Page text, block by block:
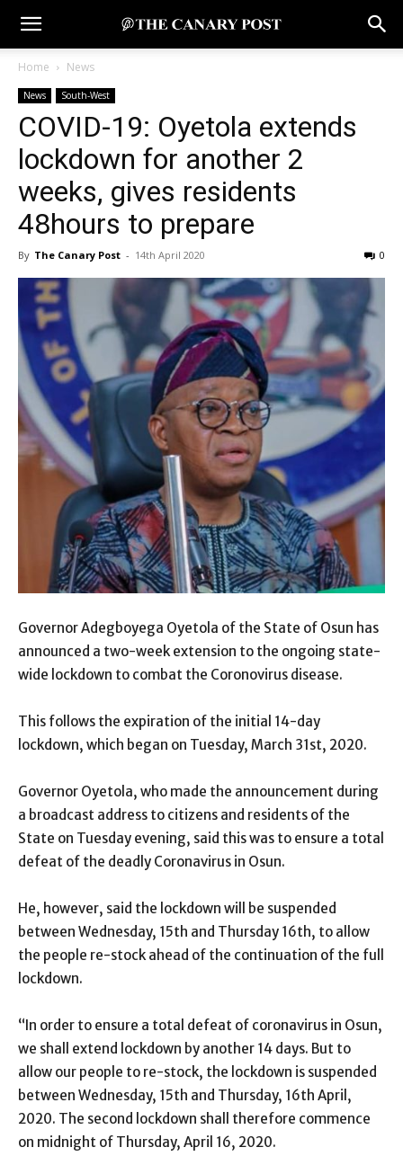
Home News
News South-West
COVID-19: Oyetola extends
lockdown for another 2
weeks, gives residents
48hours to prepare
By The Canary Post - 14th April 2020 0
Governor Adegboyega Oyetola of the State of Osun has
announced a two-week extension to the ongoing state-
wide lockdown to combat the Coronovirus disease.
This follows the expiration of the initial 14-day
lockdown, which began on Tuesday, March 31st, 2020.
Governor Oyetola, who made the announcement during
a broadcast address to citizens and residents of the
State on Tuesday evening, said this was to ensure a total
defeat of the deadly Coronavirus in Osun.
He, however, said the lockdown will be suspended
between Wednesday, 15th and Thursday 16th, to allow
the people re-stock ahead of the continuation of the full
lockdown.
“In order to ensure a total defeat of coronavirus in Osun,
we shall extend lockdown by another 14 days. But to
allow our people to re-stock, the lockdown is suspended
between Wednesday, 15th and Thursday, 16th April,
2020. The second lockdown shall therefore commence
on midnight of Thursday, April 16, 2020.